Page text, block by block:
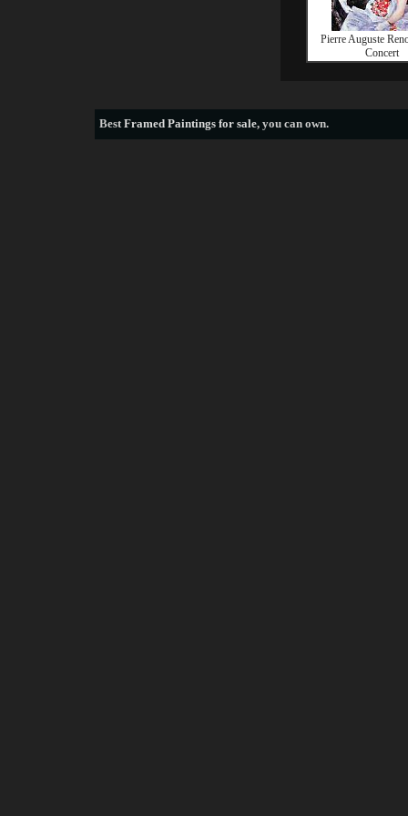
Pierre Auguste
Concert
BestFramed Paintings for sale, you can own.